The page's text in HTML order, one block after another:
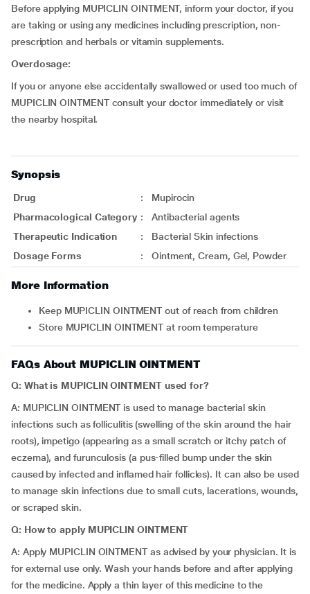
Before applying MUPICLIN OINTMENT, inform your doctor, if you
are taking or using any medicines including prescription, non-
prescription and herbals or vitamin supplements.
Overdosage:
If you or anyone else accidentally swallowed or used too much of
MUPICLIN OINTMENT consult your doctor immediately or visit
the nearby hospital.
Synopsis
Drug :
Mupirocin
Pharmacological Category :
Antibacterial agents
Therapeutic Indication
:
Bacterial Skin infections
Dosage Forms
: Ointment, Cream, Gel, Powder
More Information
Keep MUPICLIN OINTMENT out of reach from children
Store MUPICLIN OINTMENT at room temperature
FAQs About MUPICLIN OINTMENT
Q: What is MUPICLIN OINTMENT used for?
A: MUPICLIN OINTMENT is used to manage bacterial skin
infections such as folliculitis (swelling of the skin around the hair
roots), impetigo (appearing as a small scratch or itchy patch of
eczema), and furunculosis (a pus-filled bump under the skin
caused by infected and inflamed hair follicles). It can also be used
to manage skin infections due to small cuts, lacerations, wounds,
or scraped skin.
Q: How to apply MUPICLIN OINTMENT
A: Apply MUPICLIN OINTMENT as advised by your physician. It is
for external use only. Wash your hands before and after applying
for the medicine. Apply a thin layer of this medicine to the